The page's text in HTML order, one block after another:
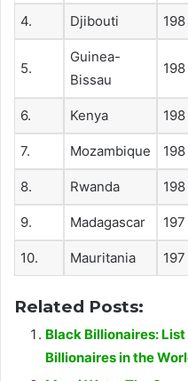
4. Djibouti 198
5.
Guinea-
Bissau
198
6. Kenya 198
7. Mozambique 198
8. Rwanda 198
9. Madagascar 197
10. Mauritania 197
Related Posts:
Black Billionaires:
Billionaires in the